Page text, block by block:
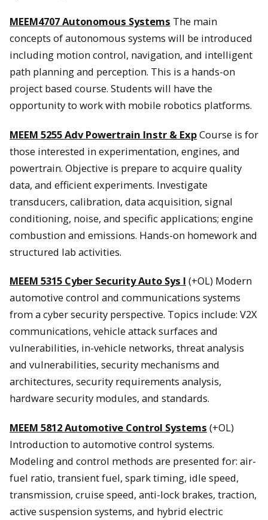
MEEM4707 Autonomous Systems The main
concepts of autonomous systems will be introduced
including motion control, navigation, and intelligent
path planning and perception. This is a hands-on
project based course. Students will have the
opportunity to work with mobile robotics platforms.
MEEM 5255 Adv Powertrain Instr & ExpCourse is for
those interested in experimentation, engines, and
powertrain. Objective is prepare to acquire quality
data, and efficient experiments. Investigate
transducers, calibration, data acquisition, signal
conditioning, noise, and specific applications; engine
combustion and emissions. Hands-on homework and
structured lab activities.
MEEM 5315 Cyber Security Auto Sys I (+OL) Modern
automotive control and communications systems
from a cyber security perspective. Topics include: V2X
communications, vehicle attack surfaces and
vulnerabilities, in-vehicle networks, threat analysis
and vulnerabilities, security mechanisms and
architectures, security requirements analysis,
hardware security modules, and standards.
MEEM 5812 Automotive Control Systems (+OL)
Introduction to automotive control systems.
Modeling and control methods are presented for: air-
fuel ratio, transient fuel, spark timing, idle speed,
transmission, cruise speed, anti-lock brakes, traction,
active suspension systems, and hybrid electric